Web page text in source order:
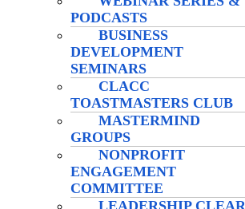
PODCASTS
BUSINESS
DEVELOPMENT
SEMINARS
CLACC
TOASTMASTERS CLUB
MASTERMIND
GROUPS
NONPROFIT
ENGAGEMENT
COMMITTEE
LEADERSHIP CLEAR